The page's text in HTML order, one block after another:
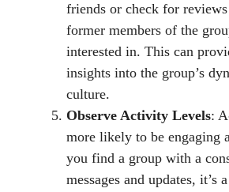
friends or check for
former members of the
interested in. This can
insights into the group’s
culture.
Observe Activity Levels:
more likely to be engaging
you find a group with a
messages and updates, it’s